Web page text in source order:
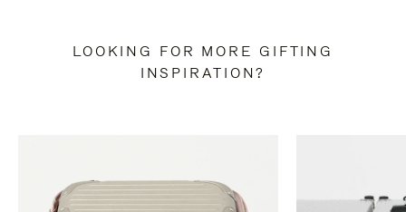
LOOKING FOR MORE GIFTING
INSPIRATION?